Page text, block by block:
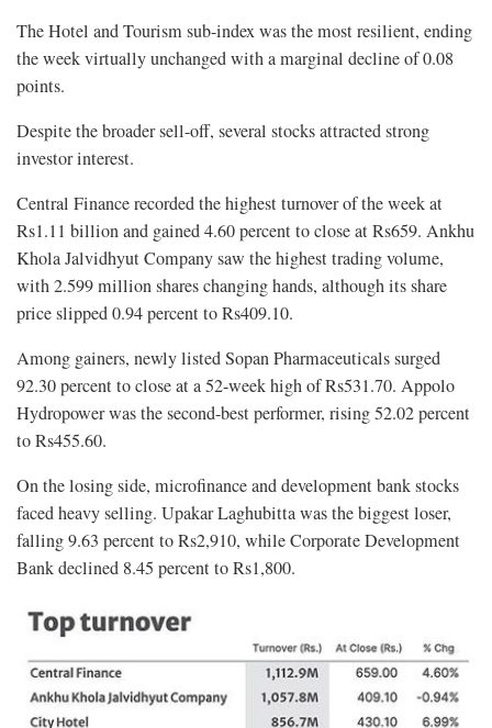
The Hotel and Tourism sub-index was the most resilient, ending
the week virtually unchanged with a marginal decline of 0.08
points.
Despite the broader sell-off, several stocks attracted strong
investor interest.
Central Finance recorded the highest turnover of the week at
Rs1.11 billion and gained 4.60 percent to close at Rs659. Ankhu
Khola Jalvidhyut Company saw the highest trading volume,
with 2.599 million shares changing hands, although its share
price slipped 0.94 percent to Rs409.10.
Among gainers, newly listed Sopan Pharmaceuticals surged
92.30 percent to close at a 52-week high of Rs531.70. Appolo
Hydropower was the second-best performer, rising 52.02 percent
to Rs455.60.
On the losing side, microfinance and development bank stocks
faced heavy selling. Upakar Laghubitta was the biggest loser,
falling 9.63 percent to Rs2,910, while Corporate Development
Bank declined 8.45 percent to Rs1,800.